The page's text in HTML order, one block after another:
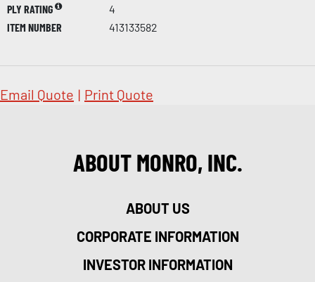
PLY RATING
4
ITEM NUMBER
413133582
Email Quote | Print Quote
ABOUT MONRO, INC.
ABOUT US
CORPORATE INFORMATION
INVESTOR INFORMATION